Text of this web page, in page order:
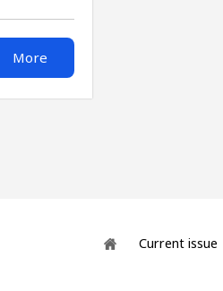
More
Current issue